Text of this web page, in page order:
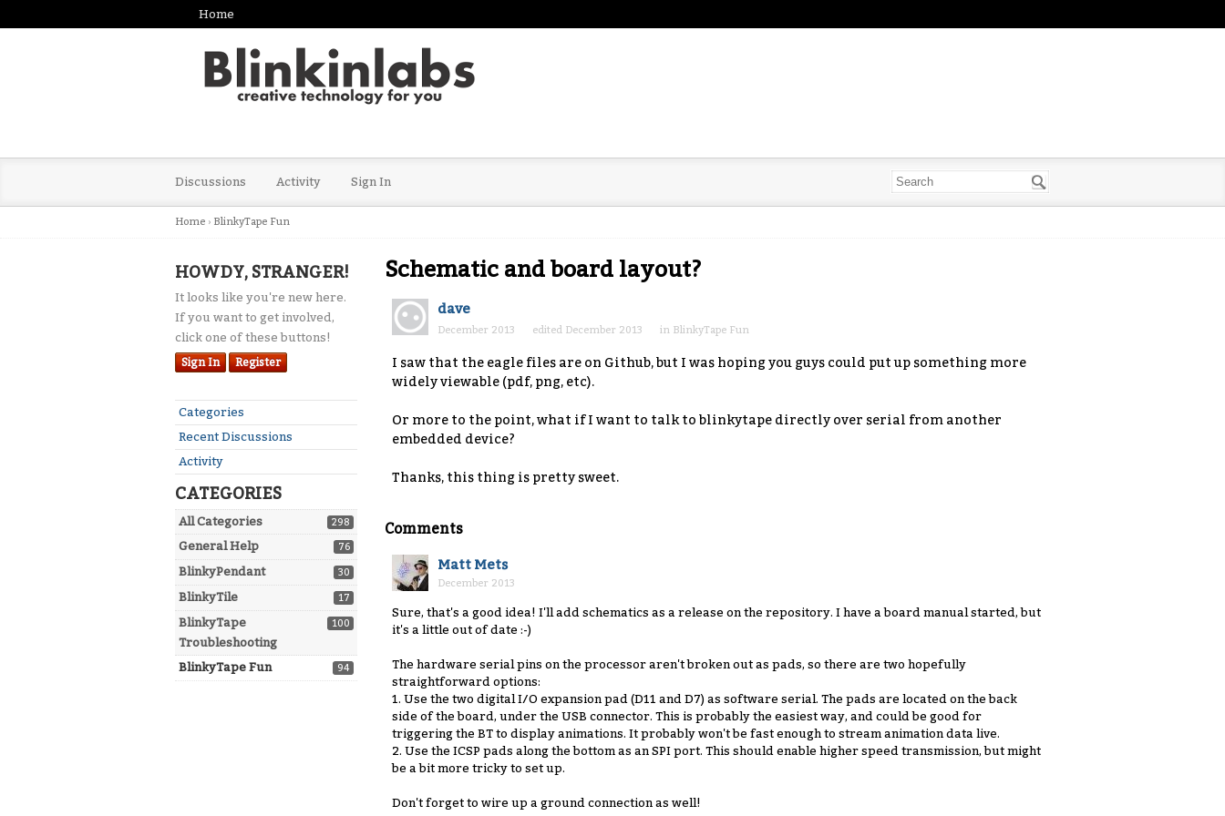
Home
Discussions Activity Sign In
Home › BlinkyTape Fun
HOWDY, STRANGER!
It looks like you're new here.
If you want to get involved,
click one of these buttons!
Sign In Register
Quick
Links
Categories
Recent Discussions
Activity
CATEGORIES
298
All Categories
76
General Help
30
BlinkyPendant
17
BlinkyTile
100
BlinkyTape
Troubleshooting
94
BlinkyTape Fun
Schematic and board layout?
dave
December 2013 edited December 2013 in BlinkyTape Fun
I saw that the eagle files are on Github, but I was hoping you guys could put up something more
widely viewable (pdf, png, etc).
Or more to the point, what if I want to talk to blinkytape directly over serial from another
embedded device?
Thanks, this thing is pretty sweet.
Comments
Matt Mets
December 2013
Sure, that's a good idea! I'll add schematics as a release on the repository. I have a board manual started, but
it's a little out of date :-)
The hardware serial pins on the processor aren't broken out as pads, so there are two hopefully
straightforward options:
1. Use the two digital I/O expansion pad (D11 and D7) as software serial. The pads are located on the back
side of the board, under the USB connector. This is probably the easiest way, and could be good for
triggering the BT to display animations. It probably won't be fast enough to stream animation data live.
2. Use the ICSP pads along the bottom as an SPI port. This should enable higher speed transmission, but might
be a bit more tricky to set up.
Don't forget to wire up a ground connection as well!